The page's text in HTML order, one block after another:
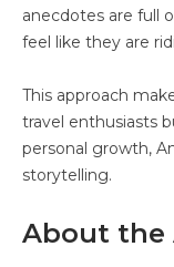
anecdotes are full
feel like they are
This approach
travel enthusiasts
personal growth,
storytelling.
About the